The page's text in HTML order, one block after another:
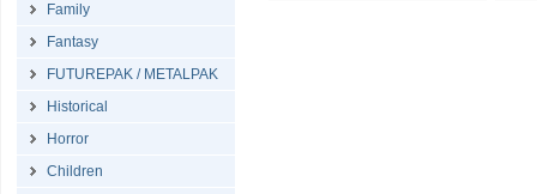
Family
Fantasy
FUTUREPAK / METALPAK
Historical
Horror
Children